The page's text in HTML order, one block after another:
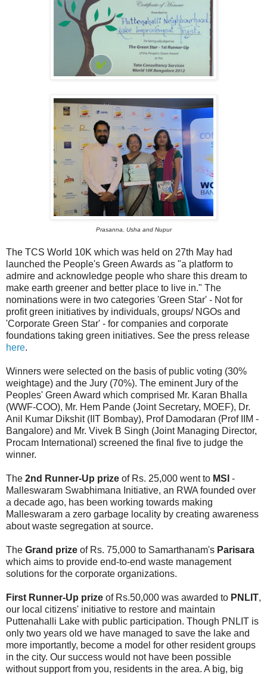
Prasanna, Usha and Nupur
The TCS World 10K which was held on 27th May had
launched the People's Green Awards as "a platform to
admire and acknowledge people who share this dream to
make earth greener and better place to live in." The
nominations were in two categories 'Green Star' - Not for
profit green initiatives by individuals, groups/ NGOs and
'Corporate Green Star' - for companies and corporate
foundations taking green initiatives. See the press release
here.
Winners were selected on the basis of public voting (30%
weightage) and the Jury (70%). The eminent Jury of the
Peoples' Green Award which comprised Mr. Karan Bhalla
(WWF-COO), Mr. Hem Pande (Joint Secretary, MOEF), Dr.
Anil Kumar Dikshit (IIT Bombay), Prof Damodaran (Prof IIM -
Bangalore) and Mr. Vivek B Singh (Joint Managing Director,
Procam International) screened the final five to judge the
winner.
The 2nd Runner-Up prize of Rs. 25,000 went to MSI -
Malleswaram Swabhimana Initiative, an RWA founded over
a decade ago, has been working towards making
Malleswaram a zero garbage locality by creating awareness
about waste segregation at source.
The Grand prize of Rs. 75,000 to Samarthanam's Parisara
which aims to provide end-to-end waste management
solutions for the corporate organizations.
First Runner-Up prize of Rs.50,000 was awarded to PNLIT,
our local citizens' initiative to restore and maintain
Puttenahalli Lake with public participation. Though PNLIT is
only two years old we have managed to save the lake and
more importantly, become a model for other resident groups
in the city. Our success would not have been possible
without support from you, residents in the area. A big, big